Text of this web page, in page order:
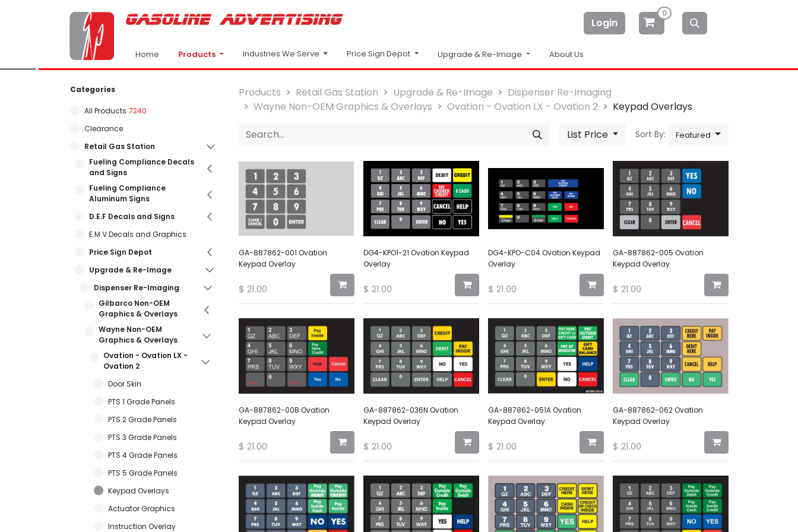
Login
0
Home Products Industries We Serve Price Sign Depot Upgrade & Re-Image About Us
Categories
All Products 7240
Clearance
Retail Gas Station
Fueling Compliance Decals
and Signs
Fueling Compliance
Aluminum Signs
D.E.F Decals and Signs
E.M.V Decals and Graphics
Price Sign Depot
Upgrade & Re-Image
Dispenser Re-Imaging
Gilbarco Non-OEM
Graphics & Overlays
Wayne Non-OEM
Graphics & Overlays
Ovation - Ovation LX -
Ovation 2
Door Skin
PTS 1 Grade Panels
PTS 2 Grade Panels
PTS 3 Grade Panels
PTS 4 Grade Panels
PTS 5 Grade Panels
Keypad Overlays
Actuator Graphics
Instruction Overlay
Products Retail Gas Station Upgrade & Re-Image
Dispenser Re-Imaging
Wayne Non-OEM Graphics & Overlays
Ovation - Ovation LX - Ovation 2 Keypad Overlays
List Price Sort By: Featured
GA-887862-001 Ovation
Keypad Overlay
$ 21.00
DG4-KPO1-21 Ovation Keypad
Overlay
$ 21.00
DG4-KPO-C04 Ovation Keypad
Overlay
$ 21.00
GA-887862-005 Ovation
Keypad Overlay
$ 21.00
GA-887862-00B Ovation
Keypad Overlay
$ 21.00
GA-887862-036N Ovation
Keypad Overlay
$ 21.00
GA-887862-051A Ovation
Keypad Overlay
$ 21.00
GA-887862-062 Ovation
Keypad Overlay
$ 21.00